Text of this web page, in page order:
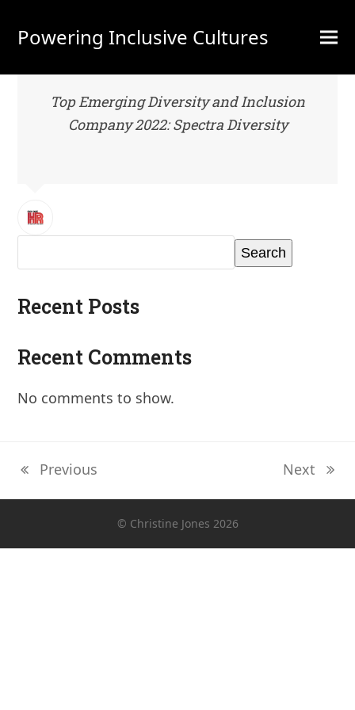
Powering Inclusive Cultures
Top Emerging Diversity and Inclusion
Company 2022: Spectra Diversity
Search
Recent Posts
Recent Comments
No comments to show.
previous
post:
Previous
next
post:
Next
© Christine Jones 2026